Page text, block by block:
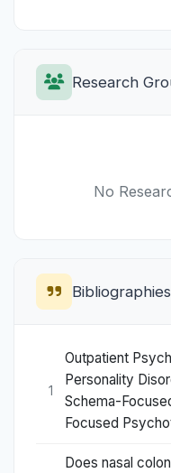
Research
No
Bibliographies
1
Outpatient
Personality
Schema-
Focused
Does nasal